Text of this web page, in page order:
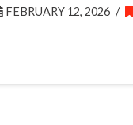
FEBRUARY 12, 2026